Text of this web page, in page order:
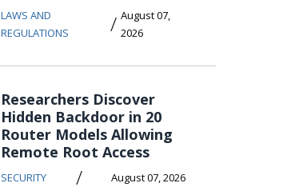
LAWS AND
REGULATIONS
/ August 07,
2026
Researchers Discover
Hidden Backdoor in 20
Router Models Allowing
Remote Root Access
SECURITY / August 07, 2026